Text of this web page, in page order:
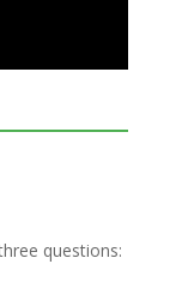
questions: